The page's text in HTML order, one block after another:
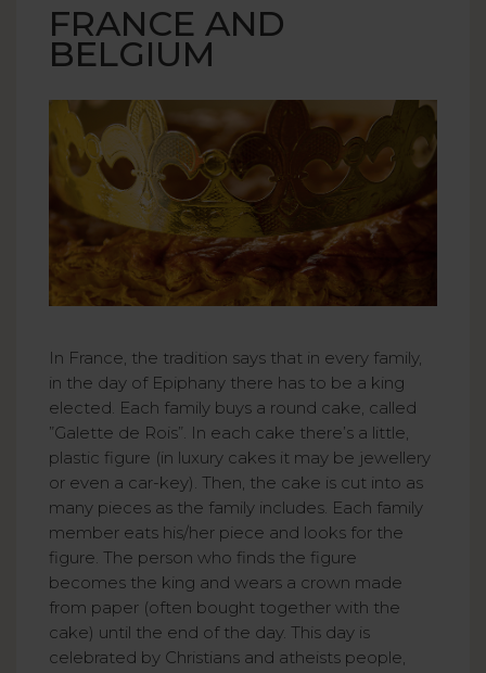
FRANCE AND
BELGIUM
In France, the tradition says that in every family,
in the day of Epiphany there has to be a king
elected. Each family buys a round cake, called
”Galette de Rois”. In each cake there’s a little,
plastic figure (in luxury cakes it may be jewellery
or even a car-key). Then, the cake is cut into as
many pieces as the family includes. Each family
member eats his/her piece and looks for the
figure. The person who finds the figure
becomes the king and wears a crown made
from paper (often bought together with the
cake) until the end of the day. This day is
celebrated by Christians and atheists people,